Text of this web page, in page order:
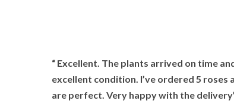
“ Excellent. The plants arrived on time
excellent condition. I’ve ordered 5 roses
are perfect. Very happy with the